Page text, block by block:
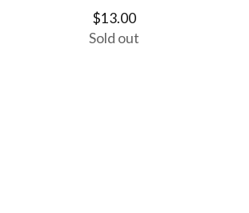
$13.00
Sold out